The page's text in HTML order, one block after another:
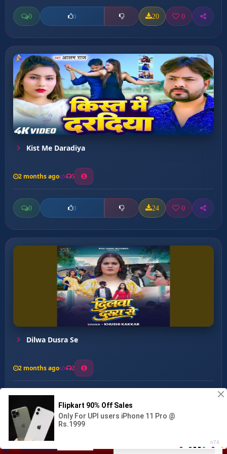
KALYUG KA BATWARA ...
0 0 20 0
Kist Me Daradiya
2 months ago 5
0 0 24 0
Dilwa Dusra Se
2 months ago 2